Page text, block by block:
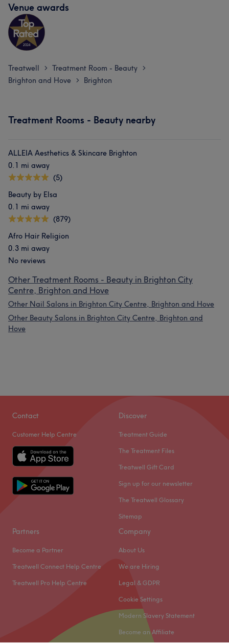
Venue awards
Treatwell > Treatment Room - Beauty >
Brighton and Hove > Brighton
Treatment Rooms - Beauty nearby
ALLEIA Aesthetics & Skincare Brighton
0.1 mi away
(5)
Beauty by Elsa
0.1 mi away
(879)
Afro Hair Religion
0.3 mi away
No reviews
Other Treatment Rooms - Beauty in Brighton City
Centre, Brighton and Hove
Other Nail Salons in Brighton City Centre, Brighton and Hove
Other Beauty Salons in Brighton City Centre, Brighton and
Hove
Contact
Customer Help Centre
Discover
Treatment Guide
The Treatment Files
Treatwell Gift Card
Sign up for our newsletter
The Treatwell Glossary
Sitemap
Partners
Become a Partner
Treatwell Connect Help Centre
Treatwell Pro Help Centre
Company
About Us
We are Hiring
Legal & GDPR
Cookie Settings
Modern Slavery Statement
Become an Affiliate